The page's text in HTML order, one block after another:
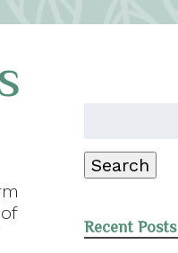
Search
Recent Posts